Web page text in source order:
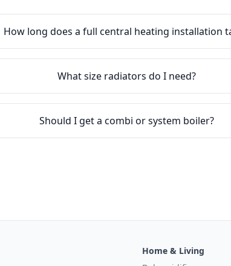
How long does a full central heating installation
What size radiators do I need?
Should I get a combi or system boiler?
Home & Living